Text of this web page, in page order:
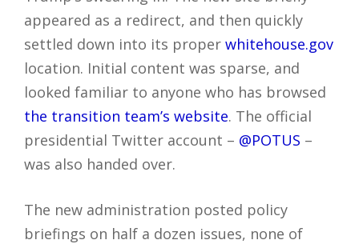
appeared as a redirect, and then quickly
settled down into its proper whitehouse.gov
location. Initial content was sparse, and
looked familiar to anyone who has browsed
the transition team’s website. The official
presidential Twitter account – @POTUS –
was also handed over.
The new administration posted policy
briefings on half a dozen issues, none of